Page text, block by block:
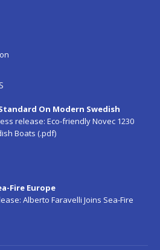
On Modern Swedish
release: Eco-friendly Novec 1230
Boats (.pdf)
Fire Europe
Alberto Faravelli Joins Sea-Fire